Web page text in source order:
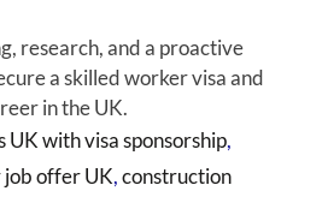
research, and a proactive
a skilled worker visa and
in the UK.
UK with visa sponsorship,
offer UK,construction